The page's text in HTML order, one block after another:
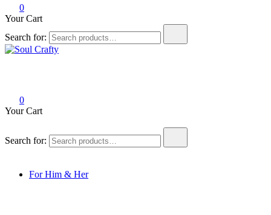
0
Your Cart
Search for:
0
Your Cart
Search for:
For Him & Her